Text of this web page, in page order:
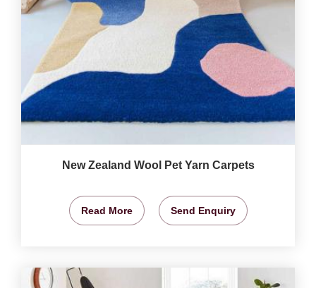
New Zealand Wool Pet Yarn Carpets
Read More Send Enquiry